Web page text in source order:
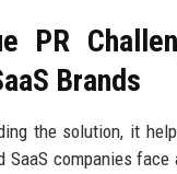
PR
Brands
the solution, it
SaaS companies